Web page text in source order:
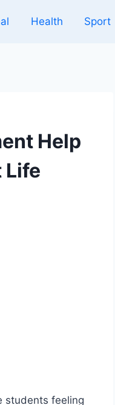
Health Sport
Help
Life
students feeling